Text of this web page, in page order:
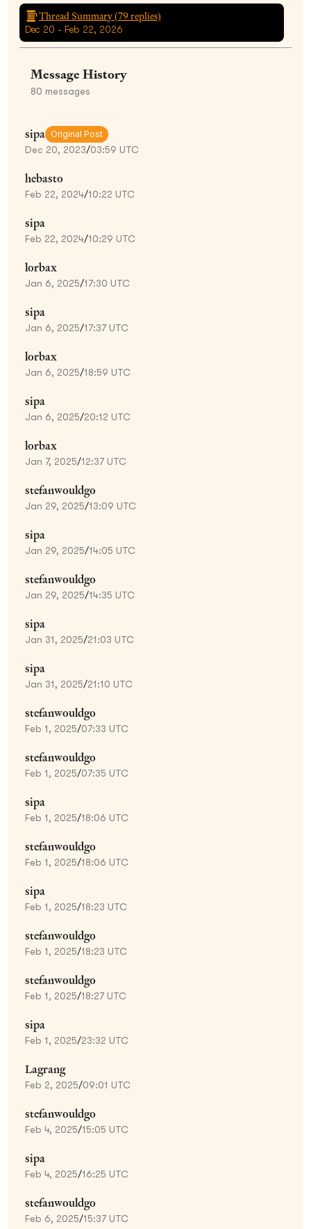
Thread Summary (79replies)
Dec 20 - Feb 22, 2026
Message History
80 messages
sipa Original Post
Dec 20, 2023/03:59 UTC
hebasto
Feb 22, 2024/10:22 UTC
sipa
Feb 22, 2024/10:29 UTC
lorbax
Jan 6, 2025/17:30 UTC
sipa
Jan 6, 2025/17:37 UTC
lorbax
Jan 6, 2025/18:59 UTC
sipa
Jan 6, 2025/20:12 UTC
lorbax
Jan 7, 2025/12:37 UTC
stefanwouldgo
Jan 29, 2025/13:09 UTC
sipa
Jan 29, 2025/14:05 UTC
stefanwouldgo
Jan 29, 2025/14:35 UTC
sipa
Jan 31, 2025/21:03 UTC
sipa
Jan 31, 2025/21:10 UTC
stefanwouldgo
Feb 1, 2025/07:33 UTC
stefanwouldgo
Feb 1, 2025/07:35 UTC
sipa
Feb 1, 2025/18:06 UTC
stefanwouldgo
Feb 1, 2025/18:06 UTC
sipa
Feb 1, 2025/18:23 UTC
stefanwouldgo
Feb 1, 2025/18:23 UTC
stefanwouldgo
Feb 1, 2025/18:27 UTC
sipa
Feb 1, 2025/23:32 UTC
Lagrang
Feb 2, 2025/09:01 UTC
stefanwouldgo
Feb 4, 2025/15:05 UTC
sipa
Feb 4, 2025/16:25 UTC
stefanwouldgo
Feb 6, 2025/15:37 UTC